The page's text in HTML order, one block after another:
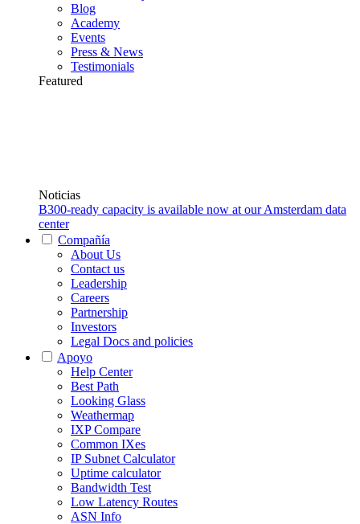
Blog
Academy
Events
Press & News
Testimonials
Featured
Noticias
B300-ready capacity is available now at our Amsterdam data
center
Compañía
About Us
Contact us
Leadership
Careers
Partnership
Investors
Legal Docs and policies
Apoyo
Help Center
Best Path
Looking Glass
Weathermap
IXP Compare
Common IXes
IP Subnet Calculator
Uptime calculator
Bandwidth Test
Low Latency Routes
ASN Info